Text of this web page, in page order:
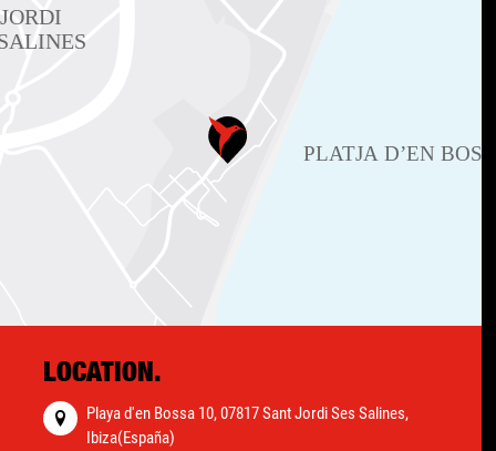
LOCATION.
Playa d'en Bossa 10, 07817 Sant Jordi Ses Salines,
Ibiza(España)